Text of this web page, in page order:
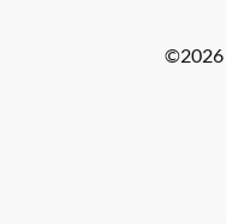
©2026